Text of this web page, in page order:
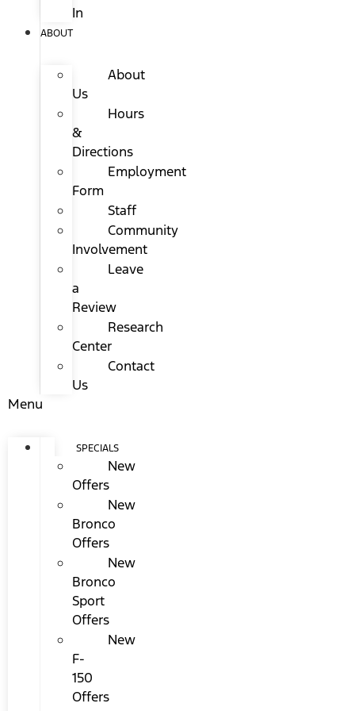
In
ABOUT
About
Us
Hours
&
Directions
Employment
Form
Staff
Community
Involvement
Leave
a
Review
Research
Center
Contact
Us
Menu
SPECIALS
New
Offers
New
Bronco
Offers
New
Bronco
Sport
Offers
New
F-
150
Offers